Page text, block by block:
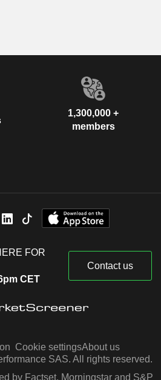
1,300,000 +
members
FOR
CET
Contact us
Cookie settingsAbout us
SAS. All rights reserved.
by Factset, Morningstar and S&P